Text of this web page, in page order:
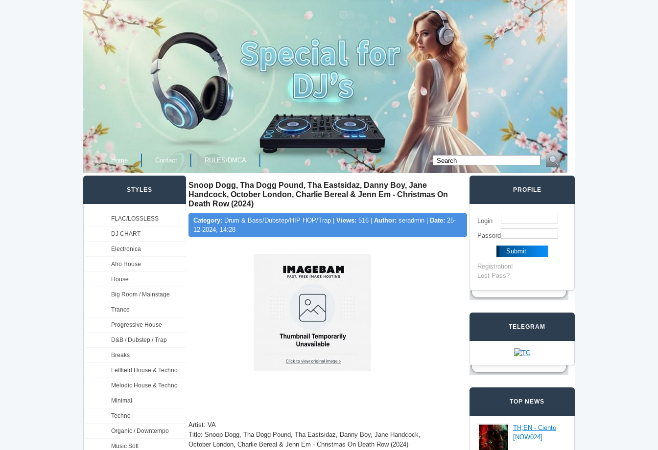
Home Contact RULES/DMCA
Snoop Dogg, Tha Dogg Pound, Tha Eastsidaz, Danny Boy, Jane
Handcock, October London, Charlie Bereal & Jenn Em - Christmas On
Death Row (2024)
Category: Drum & Bass/Dubstep/HIP HOP/Trap | Views: 516 | Author: seradmin | Date: 25-
12-2024, 14:28
Artist: VA
Title: Snoop Dogg, Tha Dogg Pound, Tha Eastsidaz, Danny Boy, Jane Handcock,
October London, Charlie Bereal & Jenn Em - Christmas On Death Row (2024)
STYLES
FLAC/LOSSLESS
DJ CHART
Electronica
Afro House
House
Big Room / Mainstage
Trance
Progressive House
D&B / Dubstep / Trap
Breaks
Leftfield House & Techno
Melodic House & Techno
Minimal
Techno
Organic / Downtempo
Music Soft
PROFILE
Login
Passord
Registration!
Lost Pass?
TELEGRAM
TOP NEWS
TH;EN - Ciento
[NOW024]